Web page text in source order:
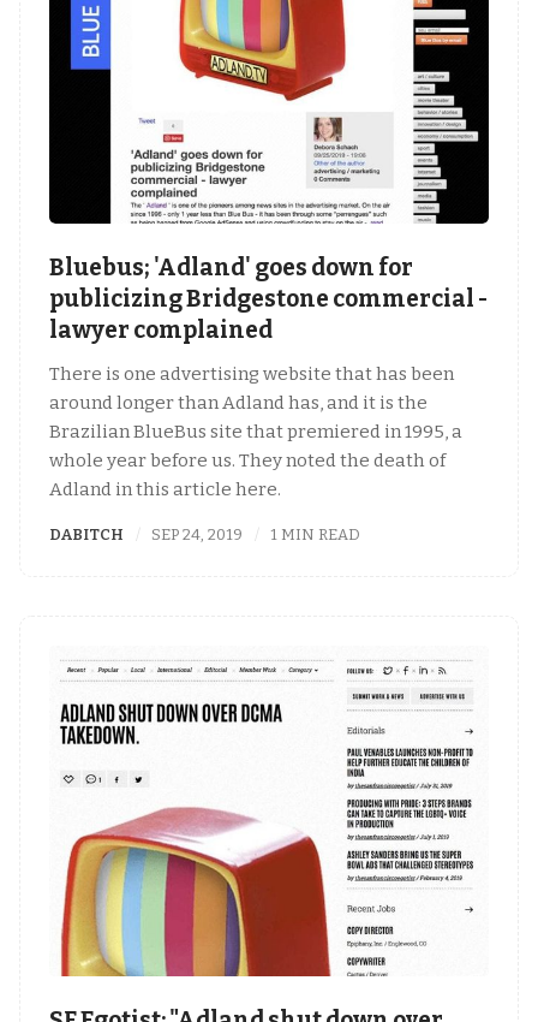
Bluebus; 'Adland' goes down for
publicizing Bridgestone commercial -
lawyer complained
There is one advertising website that has been
around longer than Adland has, and it is the
Brazilian BlueBus site that premiered in 1995, a
whole year before us. They noted the death of
Adland in this article here.
DABITCH SEP 24, 2019 1 MIN READ